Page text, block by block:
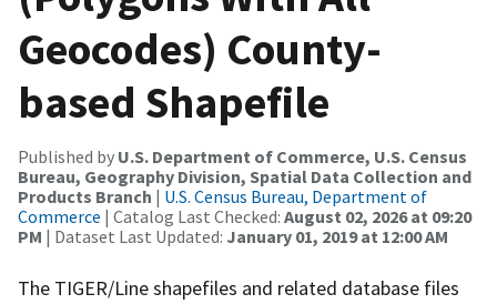
Geocodes) County-
based Shapefile
Published by U.S. Department of Commerce, U.S. Census
Bureau, Geography Division, Spatial Data Collection and
Products Branch | U.S. Census Bureau, Department of
Commerce | Catalog Last Checked: August 02, 2026 at 09:20
PM | Dataset Last Updated: January 01, 2019 at 12:00 AM
The TIGER/Line shapefiles and related database files